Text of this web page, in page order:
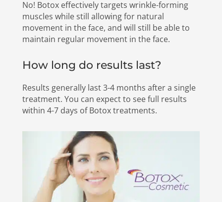
No! Botox effectively targets wrinkle-forming
muscles while still allowing for natural
movement in the face, and will still be able to
maintain regular movement in the face.
How long do results last?
Results generally last 3-4 months after a single
treatment. You can expect to see full results
within 4-7 days of Botox treatments.